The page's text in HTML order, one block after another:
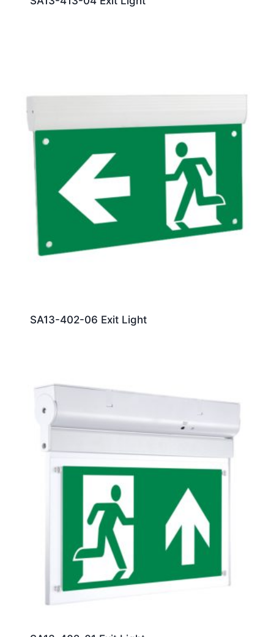
SA13-402-06 Exit Light